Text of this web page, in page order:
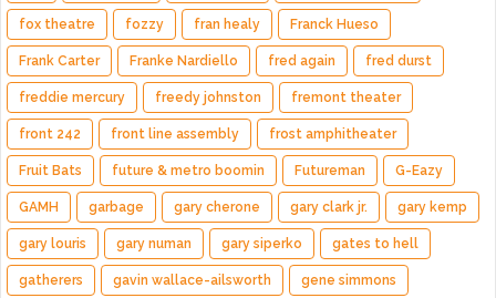
fox theatre fozzy fran healy Franck Hueso
Frank Carter Franke Nardiello fred again fred durst
freddie mercury freedy johnston fremont theater
front 242 front line assembly frost amphitheater
Fruit Bats future & metro boomin Futureman G-Eazy
GAMH garbage gary cherone gary clark jr. gary kemp
gary louris gary numan gary siperko gates to hell
gatherers gavin wallace-ailsworth gene simmons